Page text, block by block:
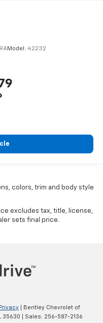
Model: 42232
colors, trim and body style
excludes tax, title, license,
sets final price.
Privacy | Bentley Chevrolet of
35630 | Sales: 256-587-2136